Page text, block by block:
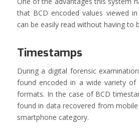
that BCD encoded values viewed
can be easily read without having to
Timestamps
During a digital forensic
found encoded in a wide variety of
formats. In the case of BCD
found in data recovered from
smartphone category.